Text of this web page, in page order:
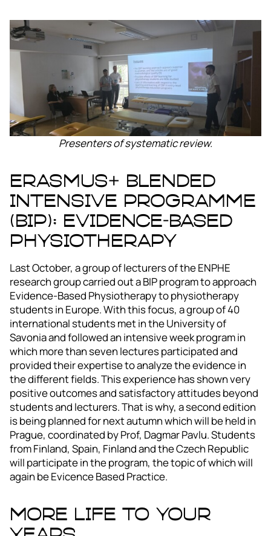
Presenters of systematic review.
ERASMUS+ Blended
Intensive Programme
(BIP); Evidence-Based
Physiotherapy
Last October, a group of lecturers of the ENPHE
research group carried out a BIP program to approach
Evidence-Based Physiotherapy to physiotherapy
students in Europe. With this focus, a group of 40
international students met in the University of
Savonia and followed an intensive week program in
which more than seven lectures participated and
provided their expertise to analyze the evidence in
the different fields. This experience has shown very
positive outcomes and satisfactory attitudes beyond
students and lecturers. That is why, a second edition
is being planned for next autumn which will be held in
Prague, coordinated by Prof, Dagmar Pavlu. Students
from Finland, Spain, Finland and the Czech Republic
will participate in the program, the topic of which will
again be Evicence Based Practice.
More Life to Your